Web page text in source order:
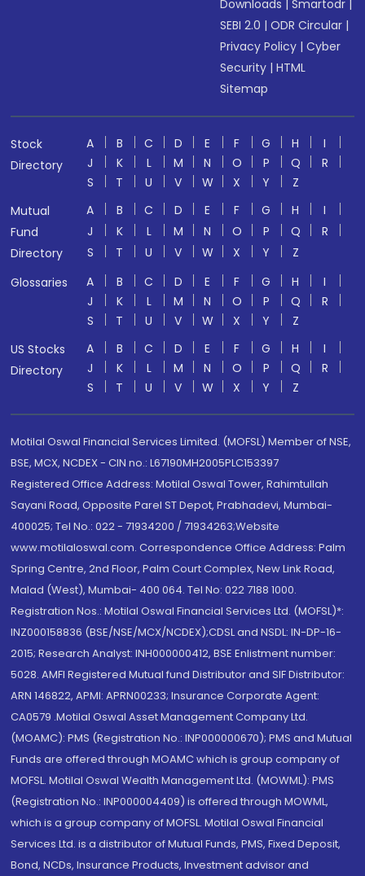
Downloads |Smartodr |
SEBI 2.0 |ODR Circular |
Privacy Policy |Cyber
Security |HTML
Sitemap
Stock
Directory
A B C D E F G H
I
J
K L M N O P Q
R
S
T U V W X Y
Z
Mutual
Fund
Directory
A B C D E F G H
I
J
K L M N O P Q
R
S
T U V W X Y
Z
Glossaries
A B C D E F G H
I
J
K L M N O P Q
R
S
T U V W X Y
Z
US Stocks
Directory
A B C D E F G H
I
J
K L M N O P Q
R
S
T U V W X Y Z
Motilal Oswal Financial Services Limited. (MOFSL) Member of NSE,
BSE, MCX, NCDEX - CIN no.: L67190MH2005PLC153397
Registered Office Address: Motilal Oswal Tower, Rahimtullah
Sayani Road, Opposite Parel ST Depot, Prabhadevi, Mumbai-
400025; Tel No.: 022 - 71934200 / 71934263;Website
www.motilaloswal.com. Correspondence Office Address: Palm
Spring Centre, 2nd Floor, Palm Court Complex, New Link Road,
Malad (West), Mumbai- 400 064. Tel No: 022 7188 1000.
Registration Nos.: Motilal Oswal Financial Services Ltd. (MOFSL)*:
INZ000158836 (BSE/NSE/MCX/NCDEX);CDSL and NSDL: IN-DP-16-
2015; Research Analyst: INH000000412, BSE Enlistment number:
5028. AMFI Registered Mutual fund Distributor and SIF Distributor:
ARN 146822, APMI: APRN00233; Insurance Corporate Agent:
CA0579 .Motilal Oswal Asset Management Company Ltd.
(MOAMC): PMS (Registration No.: INP000000670); PMS and Mutual
Funds are offered through MOAMC which is group company of
MOFSL. Motilal Oswal Wealth Management Ltd. (MOWML): PMS
(Registration No.: INP000004409) is offered through MOWML,
which is a group company of MOFSL. Motilal Oswal Financial
Services Ltd. is a distributor of Mutual Funds, PMS, Fixed Deposit,
Bond, NCDs, Insurance Products, Investment advisor and